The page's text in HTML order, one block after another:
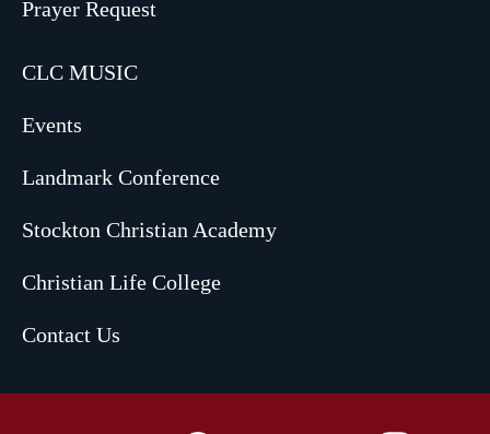
Prayer Request
CLC MUSIC
Events
Landmark Conference
Stockton Christian Academy
Christian Life College
Contact Us